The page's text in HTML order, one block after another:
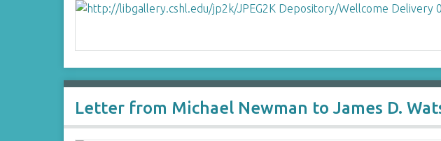
Letter from Michael Newman to James D.